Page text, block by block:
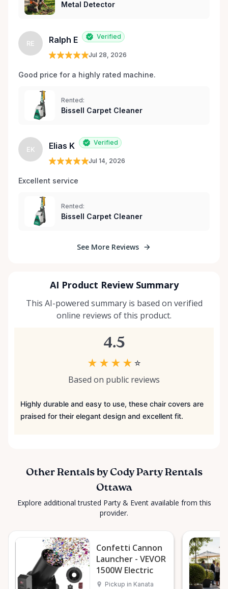
Metal Detector
RE Ralph E Verified
Jul 28, 2026
Good price for a highly rated machine.
Rented:
Bissell Carpet Cleaner
EK Elias K Verified
Jul 14, 2026
Excellent service
Rented:
Bissell Carpet Cleaner
See More Reviews
AI Product Review Summary
This AI-powered summary is based on verified
online reviews of this product.
4.5
★ ★ ★ ★ ☆
Based on public reviews
Highly durable and easy to use, these chair covers are
praised for their elegant design and excellent fit.
Other Rentals by Cody Party Rentals
Ottawa
Explore additional trusted Party & Event available from this
provider.
Confetti Cannon
Launcher - VEVOR
1500W Electric
Pickup in Kanata